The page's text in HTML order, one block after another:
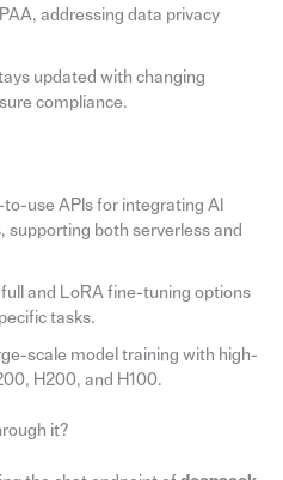
addressing data privacy
updated with changing
compliance.
use APIs for integrating AI
supporting both serverless and
and LoRA fine-tuning options
tasks.
scale model training with high-
H200, and H100.
it?